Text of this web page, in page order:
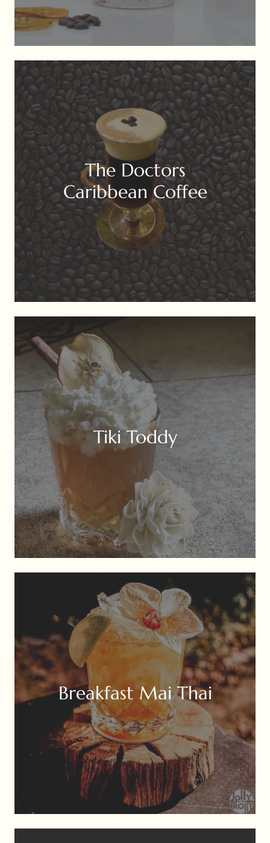
The Doctors
Caribbean Coffee
Tiki Toddy
Breakfast Mai Thai